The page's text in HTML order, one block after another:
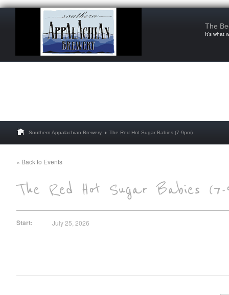
The
It’s what
Southern Appalachian Brewery The Red Hot Sugar Babies (7-9pm)
« Back to Events
Start: July 25, 2026